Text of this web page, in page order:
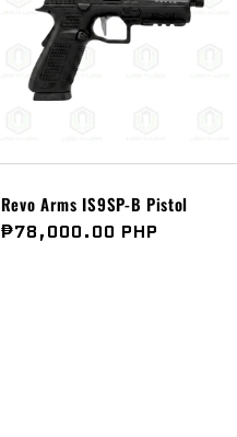
Revo Arms IS9SP-B Pistol
Regular
₱78,000.00 PHP